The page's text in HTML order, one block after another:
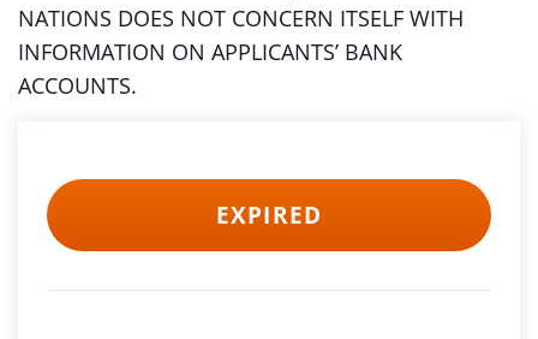
NATIONS DOES NOT CONCERN ITSELF WITH
INFORMATION ON APPLICANTS’ BANK
ACCOUNTS.
EXPIRED